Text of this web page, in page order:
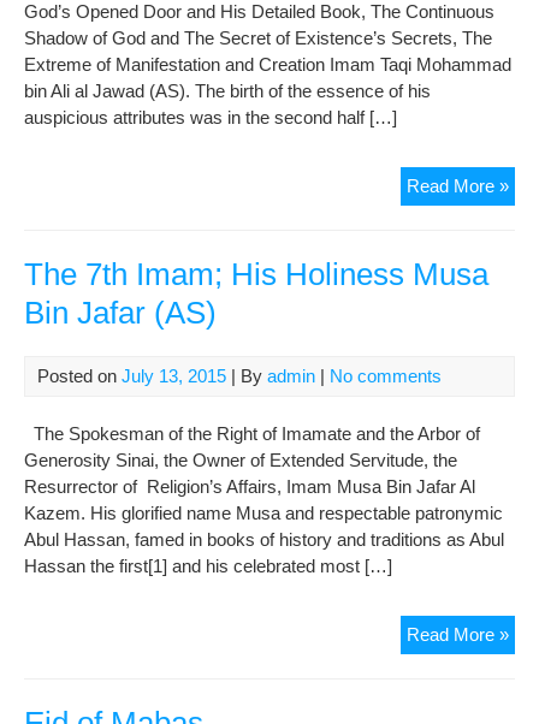
God’s Opened Door and His Detailed Book, The Continuous
Shadow of God and The Secret of Existence’s Secrets, The
Extreme of Manifestation and Creation Imam Taqi Mohammad
bin Ali al Jawad (AS). The birth of the essence of his
auspicious attributes was in the second half […]
Read More »The
9th
The 7th Imam; His Holiness Musa
Bin Jafar (AS)
Posted on July 13, 2015 | By admin | No comments
The Spokesman of the Right of Imamate and the Arbor of
Generosity Sinai, the Owner of Extended Servitude, the
Resurrector of Religion’s Affairs, Imam Musa Bin Jafar Al
Kazem. His glorified name Musa and respectable patronymic
Abul Hassan, famed in books of history and traditions as Abul
Hassan the first[1] and his celebrated most […]
Read More »The
7th